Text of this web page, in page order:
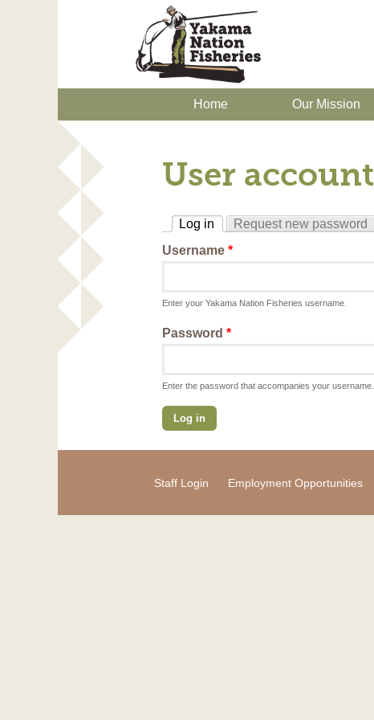
Home Our Mission
User account
Log in
Request new password
Username *
Enter your Yakama Nation Fisheries username.
Password *
Enter the password that accompanies your username.
Staff Login Employment Opportunities